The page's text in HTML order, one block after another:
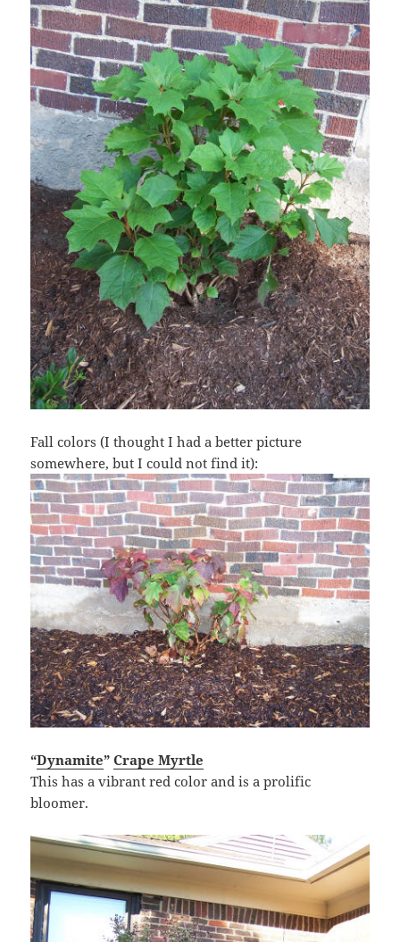
Fall colors (I thought I had a better picture
somewhere, but I could not find it):
“Dynamite”Crape Myrtle
This has a vibrant red color and is a prolific
bloomer.